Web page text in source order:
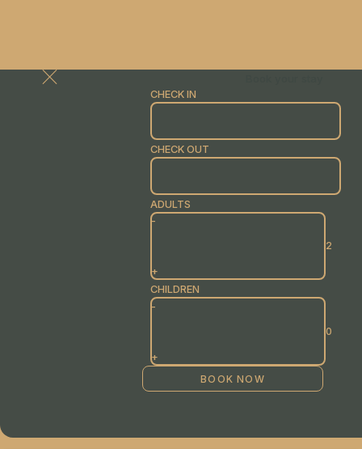
CHECK IN
CHECK OUT
ADULTS
-
+
CHILDREN
-
+